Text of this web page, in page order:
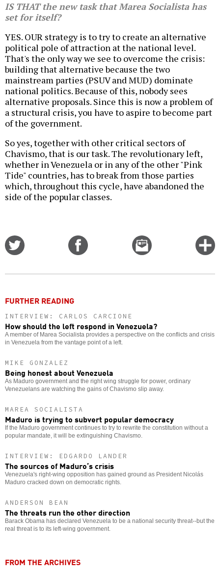
IS THAT the new task that Marea Socialista has
set for itself?
YES. OUR strategy is to try to create an alternative
political pole of attraction at the national level.
That's the only way we see to overcome the crisis:
building that alternative because the two
mainstream parties (PSUV and MUD) dominate
national politics. Because of this, nobody sees
alternative proposals. Since this is now a problem of
a structural crisis, you have to aspire to become part
of the government.
So yes, together with other critical sectors of
Chavismo, that is our task. The revolutionary left,
whether in Venezuela or in any of the other "Pink
Tide" countries, has to break from those parties
which, throughout this cycle, have abandoned the
side of the popular classes.
Email
this
FURTHER READING
INTERVIEW: CARLOS CARCIONE
How should the left respond in Venezuela?
A member of Marea Socialista provides a perspective on the conflicts and crisis
in Venezuela from the vantage point of a left.
MIKE GONZALEZ
Being honest about Venezuela
As Maduro government and the right wing struggle for power, ordinary
Venezuelans are watching the gains of Chavismo slip away.
MAREA SOCIALISTA
Maduro is trying to subvert popular democracy
If the Maduro government continues to try to rewrite the constitution without a
popular mandate, it will be extinguishing Chavismo.
INTERVIEW: EDGARDO LANDER
The sources of Maduro’s crisis
Venezuela's right-wing opposition has gained ground as President Nicolás
Maduro cracked down on democratic rights.
ANDERSON BEAN
The threats run the other direction
Barack Obama has declared Venezuela to be a national security threat--but the
real threat is to its left-wing government.
FROM THE ARCHIVES